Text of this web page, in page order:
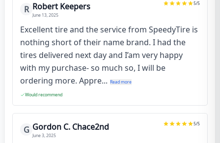
R Robert Keepers
June 13, 2025
5/5
Excellent tire and the service from SpeedyTire is
nothing short of their name brand. I had the
tires delivered next day and I’am very happy
with my purchase- so much so, I will be
ordering more. Appre... Read more
Would recommend
G Gordon C. Chace2nd
June 3, 2025
5/5